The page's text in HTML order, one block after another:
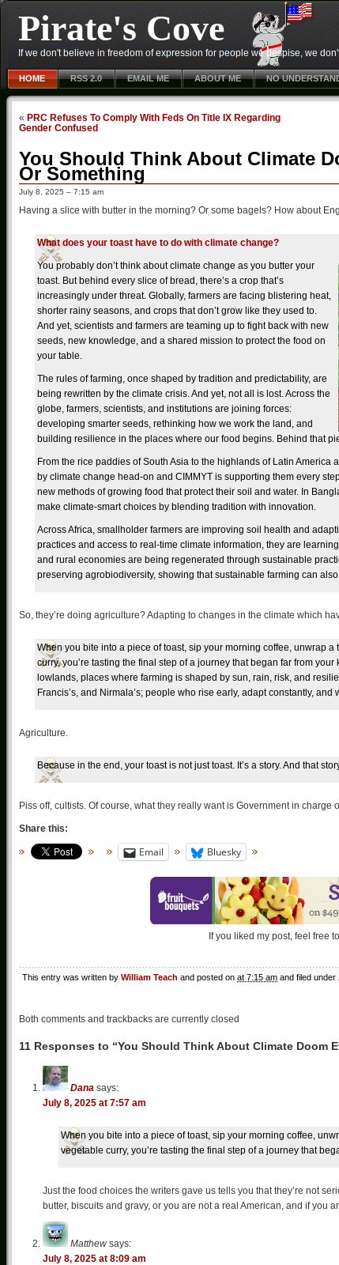
Pirate's Cove
If we don't believe in freedom of expression for people we despise, we
HOME RSS 2.0 EMAIL ME ABOUT ME NO
« PRC Refuses To Comply With Feds On Title IX Regarding
Gender Confused
You Should Think About Climate
Or Something
July 8, 2025 – 7:15 am
Having a slice with butter in the morning? Or some bagels? How about
What does your toast have to do with climate change?
You probably don’t think about climate change as you butter your
toast. But behind every slice of bread, there’s a crop that’s
increasingly under threat. Globally, farmers are facing blistering heat,
shorter rainy seasons, and crops that don’t grow like they used to.
And yet, scientists and farmers are teaming up to fight back with new
seeds, new knowledge, and a shared mission to protect the food on
your table.
The rules of farming, once shaped by tradition and predictability, are
being rewritten by the climate crisis. And yet, not all is lost. Across the
globe, farmers, scientists, and institutions are joining forces:
developing smarter seeds, rethinking how we work the land, and
building resilience in the places where our food begins. Behind that
From the rice paddies of South Asia to the highlands of Latin
by climate change head-on and CIMMYT is supporting them every
new methods of growing food that protect their soil and water. In
make climate-smart choices by blending tradition with innovation.
Across Africa, smallholder farmers are improving soil health and
practices and access to real-time climate information, they are
and rural economies are being regenerated through sustainable
preserving agrobiodiversity, showing that sustainable farming can
So, they’re doing agriculture? Adapting to changes in the climate which
When you bite into a piece of toast, sip your morning coffee, unwrap
curry, you’re tasting the final step of a journey that began far from
lowlands, places where farming is shaped by sun, rain, risk, and
Francis’s, and Nirmala’s; people who rise early, adapt constantly,
Agriculture.
Because in the end, your toast is not just toast. It’s a story. And that
Piss off, cultists. Of course, what they really want is Government in charge
Share this:
Email Bluesky
If you liked my post, feel free to
This entry was written by William Teach and posted on at 7:15 am and filed under
Both comments and trackbacks are currently closed
11 Responses to “You Should Think About Climate Doom
Dana says:
July 8, 2025 at 7:57 am
When you bite into a piece of toast, sip your morning coffee,
vegetable curry, you’re tasting the final step of a journey that
Just the food choices the writers gave us tells you that they’re not
butter, biscuits and gravy, or you are not a real American, and if you
Matthew says:
July 8, 2025 at 8:09 am